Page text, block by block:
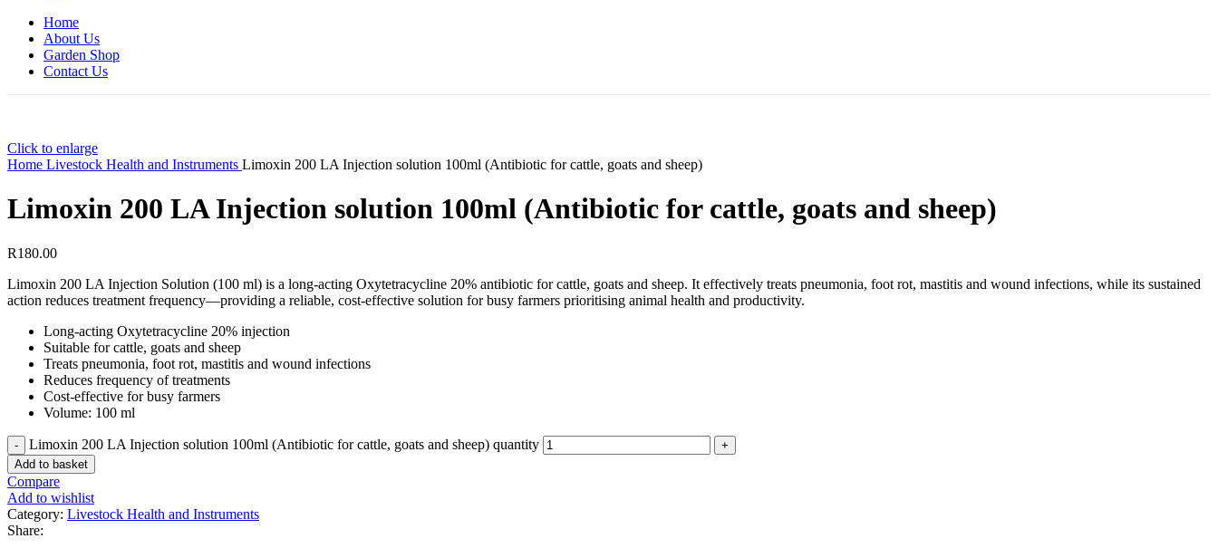
Home
About Us
Garden Shop
Contact Us
Click to enlarge
Home Livestock Health and Instruments Limoxin 200 LA Injection solution 100ml (Antibiotic for cattle, goats and sheep)
Limoxin 200 LA Injection solution 100ml (Antibiotic for cattle, goats and sheep)
R180.00
Limoxin 200 LA Injection Solution (100 ml) is a long‑acting Oxytetracycline 20% antibiotic for cattle, goats and sheep. It effectively treats pneumonia, foot rot, mastitis and wound infections, while its sustained
action reduces treatment frequency—providing a reliable, cost‑effective solution for busy farmers prioritising animal health and productivity.
Long-acting Oxytetracycline 20% injection
Suitable for cattle, goats and sheep
Treats pneumonia, foot rot, mastitis and wound infections
Reduces frequency of treatments
Cost-effective for busy farmers
Volume: 100 ml
Limoxin 200 LA Injection solution 100ml (Antibiotic for cattle, goats and sheep) quantity
Add to basket
Compare
Add to wishlist
Category: Livestock Health and Instruments
Share: